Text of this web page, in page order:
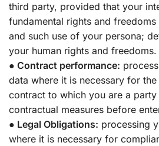
third party, provided that your
fundamental rights and
and such use of your persona;
your human rights and freedoms.
● Contract performance:
data where it is necessary for
contract to which you are a
contractual measures before
● Legal Obligations: processing
where it is necessary for